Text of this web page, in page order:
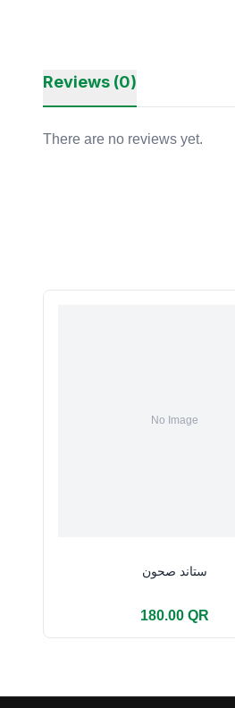
Reviews (0)
There are no reviews yet.
ستاند صحون
180.00 QR